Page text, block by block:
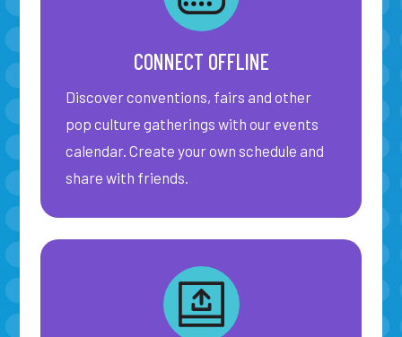
CONNECT OFFLINE
Discover conventions, fairs and other
pop culture gatherings with our events
calendar. Create your own schedule and
share with friends.